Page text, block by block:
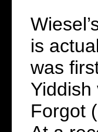
is
was
Forgot